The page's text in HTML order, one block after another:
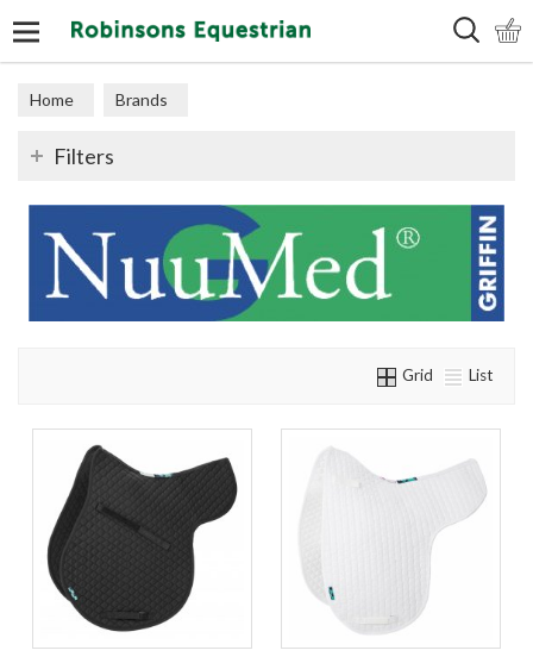
Home Brands
Filters
Grid List